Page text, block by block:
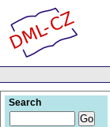
Search